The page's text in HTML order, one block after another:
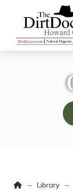
Home
→ Library →